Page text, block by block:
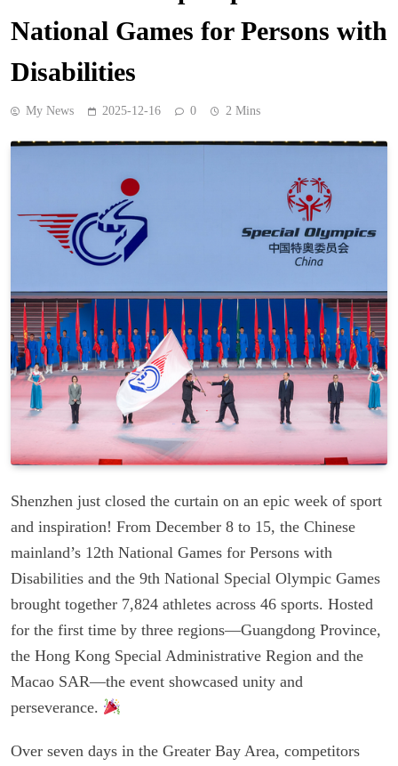
National Games for Persons with
Disabilities
My News 2025-12-16 0 2 Mins
Shenzhen just closed the curtain on an epic week of sport
and inspiration! From December 8 to 15, the Chinese
mainland’s 12th National Games for Persons with
Disabilities and the 9th National Special Olympic Games
brought together 7,824 athletes across 46 sports. Hosted
for the first time by three regions—Guangdong Province,
the Hong Kong Special Administrative Region and the
Macao SAR—the event showcased unity and
perseverance.
Over seven days in the Greater Bay Area, competitors